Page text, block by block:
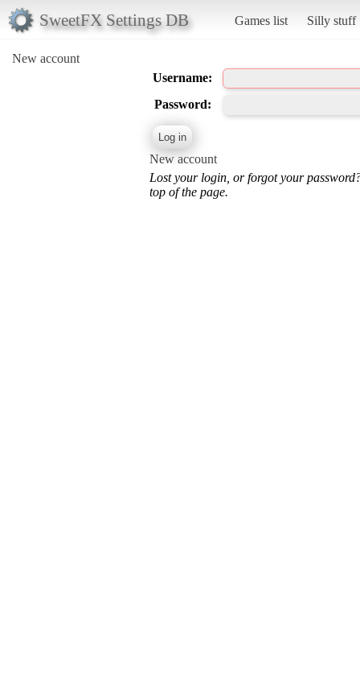
SweetFX Settings DB Games list Silly stuff
New account
Username:
Password:
New account
Lost your login, or forgot your
top of the page.